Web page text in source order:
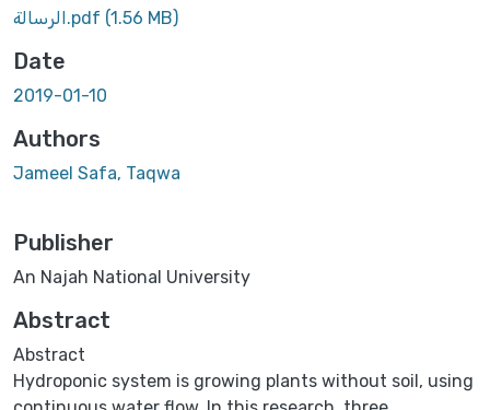
الرسالة.pdf (1.56 MB)
Date
2019-01-10
Authors
Jameel Safa, Taqwa
Publisher
An Najah National University
Abstract
Abstract
Hydroponic system is growing plants without soil, using